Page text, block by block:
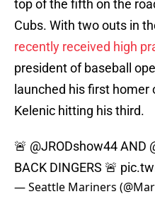
top of the fifth on the
Cubs. With two outs in
recently received high
president of baseball
launched his first
Kelenic hitting his third.
🚨 @JRODshow44AND
BACK DINGERS 🚨
— Seattle Mariners